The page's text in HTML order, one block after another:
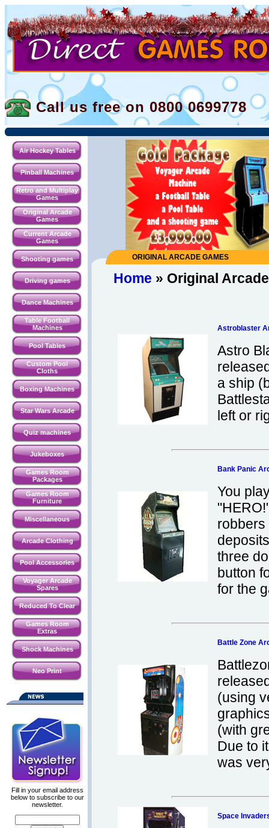
Call us free on 08000699778
Air Hockey Tables
Pinball Machines
Retro and Multiplay
Games
Original Arcade
Games
Current Arcade
Games
Shooting games
Driving games
Dance Machines
Table Football
Machines
Pool Tables
Custom Pool
Cloths
Boxing Machines
Star Wars Arcade
Quiz machines
Jukeboxes
Games Room
Packages
Games Room
Furniture
Miscellaneous
Arcade Clothing
Pool Accessories
Voyager Arcade
Spares
Reduced To Clear
Games Room
Extras
Shock Machines
Neo Print
Fill in your email address
below to subscribe to our
newsletter.
ORIGINAL ARCADE GAMES
Home » Original
Astroblaster
Astro
a ship
left or
Bank Panic
You
robbers
three
button
for the
Battle Zone
(using
(with
Due to
was
Space